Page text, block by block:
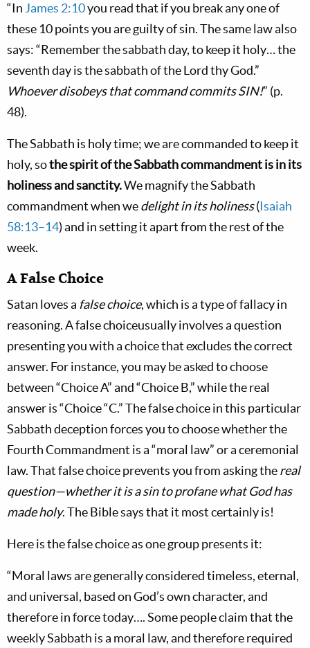
“In James 2:10you read that if you break any one of
these 10 points you are guilty of sin. The same law also
says: “Remember the sabbath day, to keep it holy… the
seventh day is the sabbath of the Lord thy God.”
Whoever disobeys that command commits SIN!” (p.
48).
The Sabbath is holy time; we are commanded to keep it
holy, sothe spirit of the Sabbath commandment is in its
holiness and sanctity.We magnify the Sabbath
commandment when wedelight in its holiness(Isaiah
58:13–14) and in setting it apart from the rest of the
week.
A False Choice
Satan loves a false choice, which is a type of fallacy in
reasoning. A false choiceusually involves a question
presenting you with a choice that excludes the correct
answer. For instance, you may be asked to choose
between “Choice A” and “Choice B,” while the real
answer is “Choice “C.” The false choice in this particular
Sabbath deception forces you to choose whether the
Fourth Commandment is a “moral law” or a ceremonial
law. That false choice prevents you from asking thereal
question—whether it is a sin to profane what God has
made holy. The Bible says that it most certainly is!
Here is the false choice as one group presents it:
“Moral laws are generally considered timeless, eternal,
and universal, based on God’s own character, and
therefore in force today…. Some people claim that the
weekly Sabbath is a moral law, and therefore required